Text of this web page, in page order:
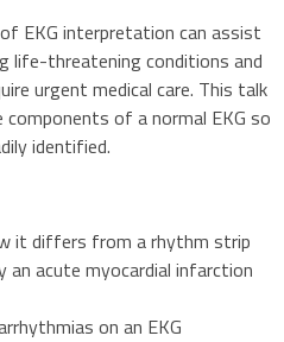
EKG interpretation can assist
life-threatening conditions and
urgent medical care. This talk
of a normal EKG so
identified.
it differs from a rhythm strip
acute myocardial infarction
on an EKG